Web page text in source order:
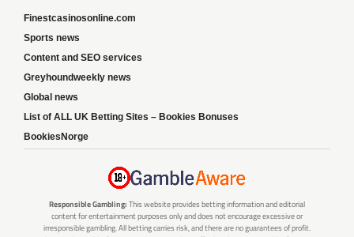
Finestcasinosonline.com
Sports news
Content and SEO services
Greyhoundweekly news
Global news
List of ALL UK Betting Sites – Bookies Bonuses
BookiesNorge
Responsible Gambling: This website provides betting information and editorial
content for entertainment purposes only and does not encourage excessive or
irresponsible gambling. All betting carries risk, and there are no guarantees of profit.